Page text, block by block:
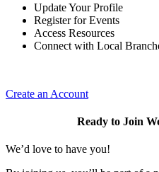
Update Your Profile
Register for Events
Access Resources
Connect with Local
Create an Account
Ready to Join
We’d love to have you!